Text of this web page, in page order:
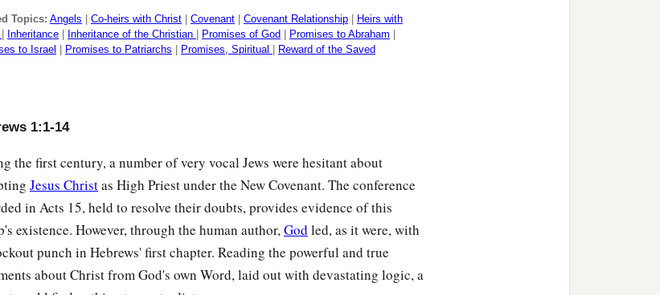
Topics: Angels Co-heirs with Christ Covenant Covenant Relationship
Heirs with
Inheritance Inheritance of the Christian Promises of God Promises to Abraham
to Israel
Promises to Patriarchs Promises, Spiritual Reward of the Saved
1:1-14
the first century, a number of very vocal Jews were hesitant about
Jesus Christas High Priest under the New Covenant. The conference
in Acts 15, held to resolve their doubts, provides evidence of this
existence. However, through the human author,God led, as it were, with
punch in Hebrews' first chapter. Reading the powerful and true
about Christ from God's own Word, laid out with devastating logic, a